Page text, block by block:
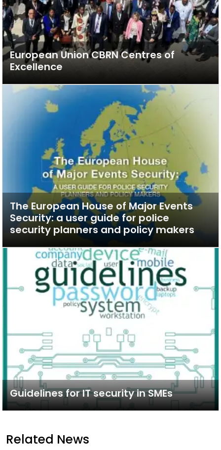
European Union CBRN Centres of
Excellence
The European House of Major Events
Security: a user guide for police
security planners and policy makers
Guidelines for IT security in SMEs
Related News